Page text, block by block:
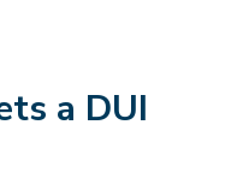
a DUI